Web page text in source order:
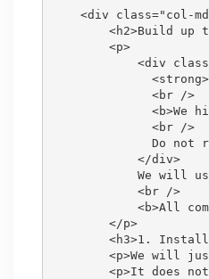
<div class="col-
<h2>Build up
        <p>
<div
              <br />
<b>We
              <br />
Do not
            </div>
We will
            <br />
<b>All
        </p>
<h3>1.
<p>We will
<p>It does